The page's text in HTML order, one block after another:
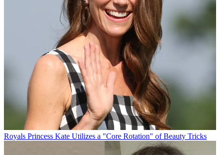
Royals Princess Kate Utilizes a "Core Rotation" of Beauty Tricks